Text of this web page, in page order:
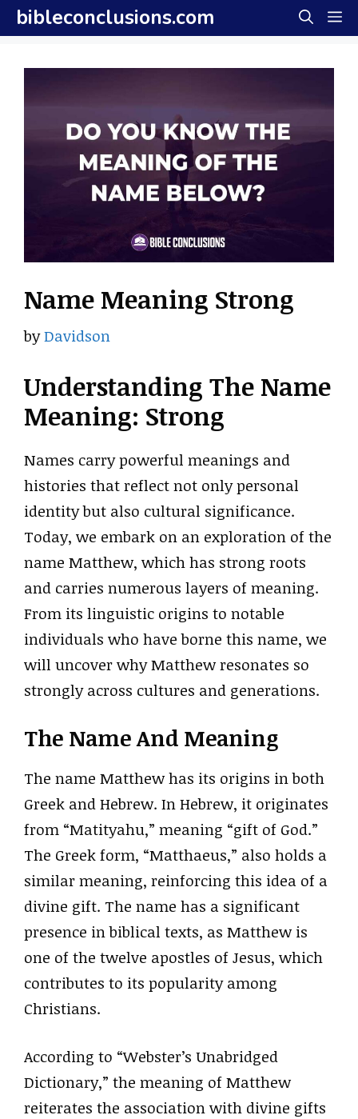
Skip
to
content
bibleconclusions.com
Name Meaning Strong
byDavidson
Understanding The Name
Meaning: Strong
Names carry powerful meanings and
histories that reflect not only personal
identity but also cultural significance.
Today, we embark on an exploration of the
name Matthew, which has strong roots
and carries numerous layers of meaning.
From its linguistic origins to notable
individuals who have borne this name, we
will uncover why Matthew resonates so
strongly across cultures and generations.
The Name And Meaning
The name Matthew has its origins in both
Greek and Hebrew. In Hebrew, it originates
from “Matityahu,” meaning “gift of God.”
The Greek form, “Matthaeus,” also holds a
similar meaning, reinforcing this idea of a
divine gift. The name has a significant
presence in biblical texts, as Matthew is
one of the twelve apostles of Jesus, which
contributes to its popularity among
Christians.
According to “Webster’s Unabridged
Dictionary,” the meaning of Matthew
reiterates the association with divine gifts